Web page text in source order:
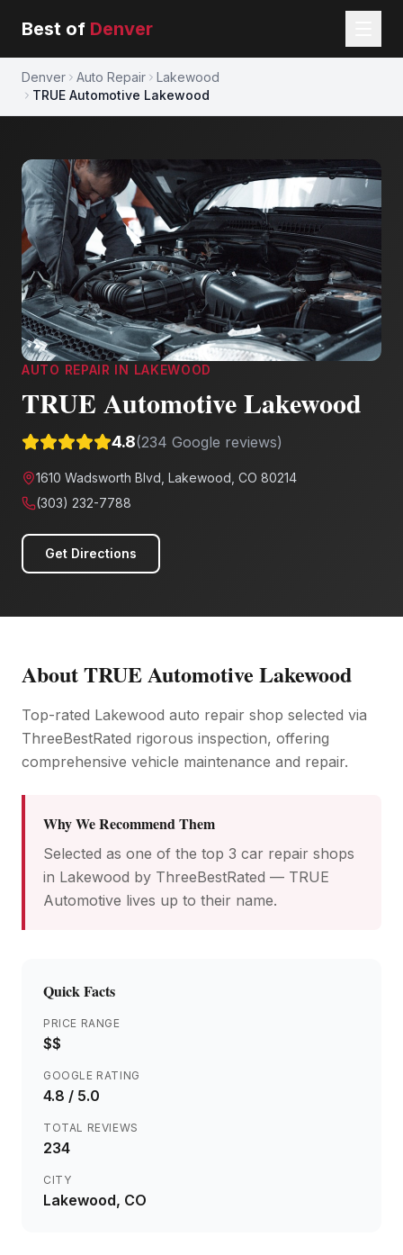
Best of Denver
Denver Auto Repair
Lakewood
TRUE Automotive Lakewood
AUTO REPAIR IN LAKEWOOD
TRUE Automotive Lakewood
4.8(234 Google reviews)
1610 Wadsworth Blvd, Lakewood, CO 80214
(303) 232-7788
Get Directions
AboutTRUE Automotive Lakewood
Top-rated Lakewood auto repair shop selected via
ThreeBestRated rigorous inspection, offering
comprehensive vehicle maintenance and repair.
Why We Recommend Them
Selected as one of the top 3 car repair shops
in Lakewood by ThreeBestRated — TRUE
Automotive lives up to their name.
Quick Facts
PRICE RANGE
$$
GOOGLE RATING
4.8 / 5.0
TOTAL REVIEWS
234
CITY
Lakewood, CO